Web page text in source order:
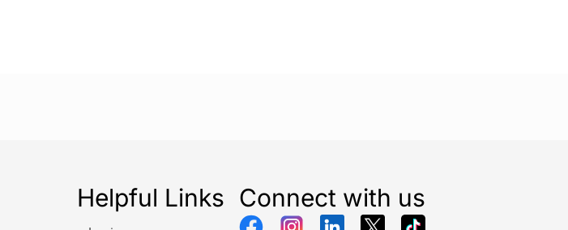
Helpful Links Connect with us